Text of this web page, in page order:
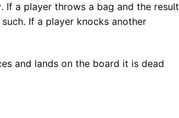
a player throws a bag and the result
If a player knocks another
and lands on the board it is dead